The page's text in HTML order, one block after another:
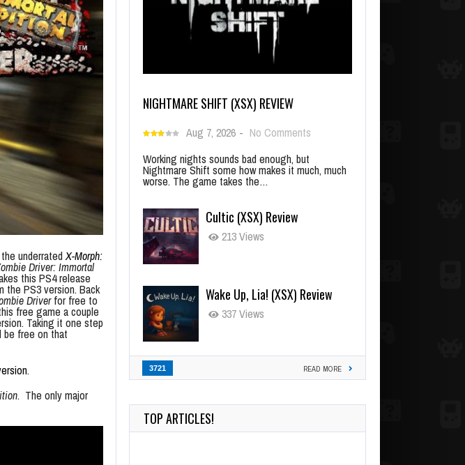
underratedX-Morph:
Driver: Immortal
this PS4 release
the PS3 version. Back
Driverfor free to
free game a couple
Taking it one step
be free on that
.
. The only major
NIGHTMARE SHIFT (XSX) REVIEW
Aug 7, 2026 - No Comments
Working nights sounds bad enough, but
Nightmare Shift some how makes it much, much
worse. The game takes the…
Cultic (XSX) Review
213 Views
Wake Up, Lia! (XSX) Review
337 Views
3721 READ MORE
TOP ARTICLES!